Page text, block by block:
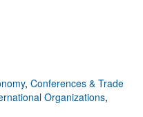
, Conferences & Trade
Organizations,